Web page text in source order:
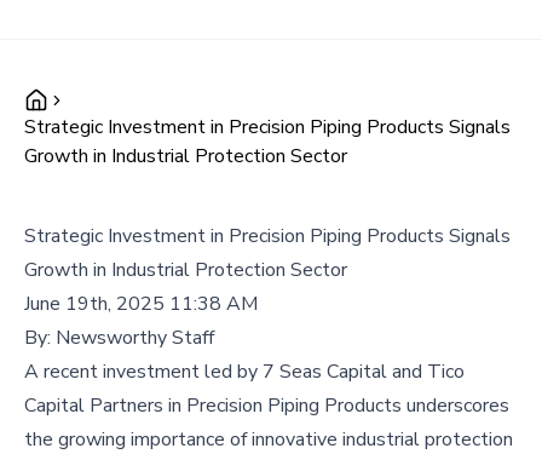
Strategic Investment in Precision Piping Products Signals
Growth in Industrial Protection Sector
Strategic Investment in Precision Piping Products Signals
Growth in Industrial Protection Sector
June 19th, 2025 11:38 AM
By: Newsworthy Staff
A recent investment led by 7 Seas Capital and Tico
Capital Partners in Precision Piping Products underscores
the growing importance of innovative industrial protection